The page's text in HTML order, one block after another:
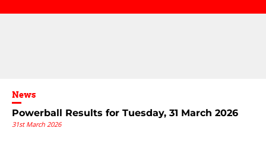
News
Powerball Results for Tuesday, 31 March 2026
31st March 2026